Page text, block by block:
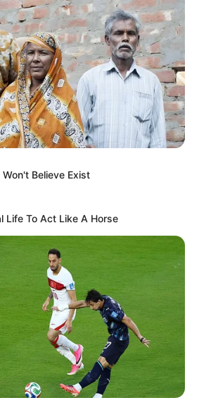
Believe Exist
Life To Act Like A Horse